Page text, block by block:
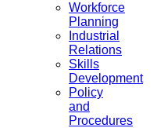
Workforce
Planning
Industrial
Relations
Skills
Development
Policy
and
Procedures